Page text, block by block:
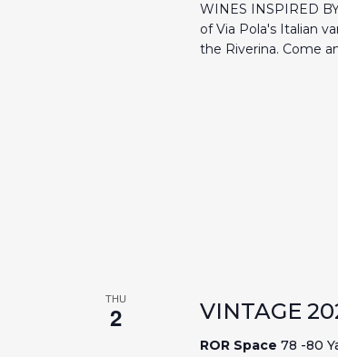
WINES INSPIRED
of Via Pola's Italian
the Riverina. Come
THU
2 VINTAGE
ROR Space 78 -80